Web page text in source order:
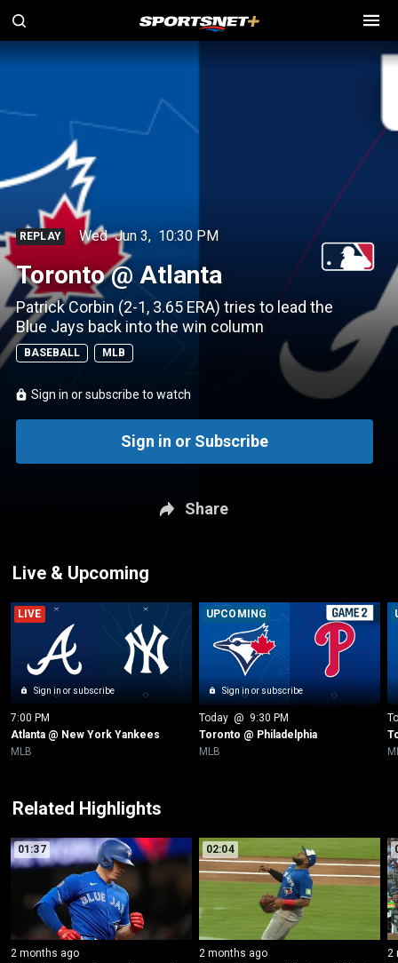
REPLAY Wed Jun 3, 10:30 PM
Toronto @ Atlanta
Patrick Corbin (2-1, 3.65 ERA) tries to lead the
Blue Jays back into the win column
BASEBALL MLB
Sign in or subscribe to watch
Sign in or Subscribe
Share
Live & Upcoming
Sign in or subscribe
LIVE
7:00 PM
Atlanta @ New York Yankees
MLB
Sign in or subscribe
UPCOMING
Today @ 9:30 PM
Toronto @ Philadelphia
MLB
Related Highlights
01:37
2 months ago
02:04
2 months ago
2